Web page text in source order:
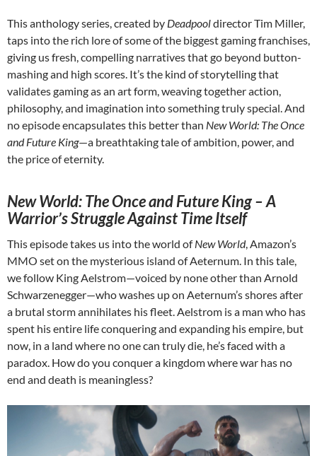
This anthology series, created by Deadpooldirector Tim Miller,
taps into the rich lore of some of the biggest gaming franchises,
giving us fresh, compelling narratives that go beyond button-
mashing and high scores. It’s the kind of storytelling that
validates gaming as an art form, weaving together action,
philosophy, and imagination into something truly special. And
no episode encapsulates this better than New World: The Once
and Future King—a breathtaking tale of ambition, power, and
the price of eternity.
New World: The Once and Future King – A
Warrior’s Struggle Against Time Itself
This episode takes us into the world ofNew World, Amazon’s
MMO set on the mysterious island of Aeternum. In this tale,
we follow King Aelstrom—voiced by none other than Arnold
Schwarzenegger—who washes up on Aeternum’s shores after
a brutal storm annihilates his fleet. Aelstrom is a man who has
spent his entire life conquering and expanding his empire, but
now, in a land where no one can truly die, he’s faced with a
paradox. How do you conquer a kingdom where war has no
end and death is meaningless?